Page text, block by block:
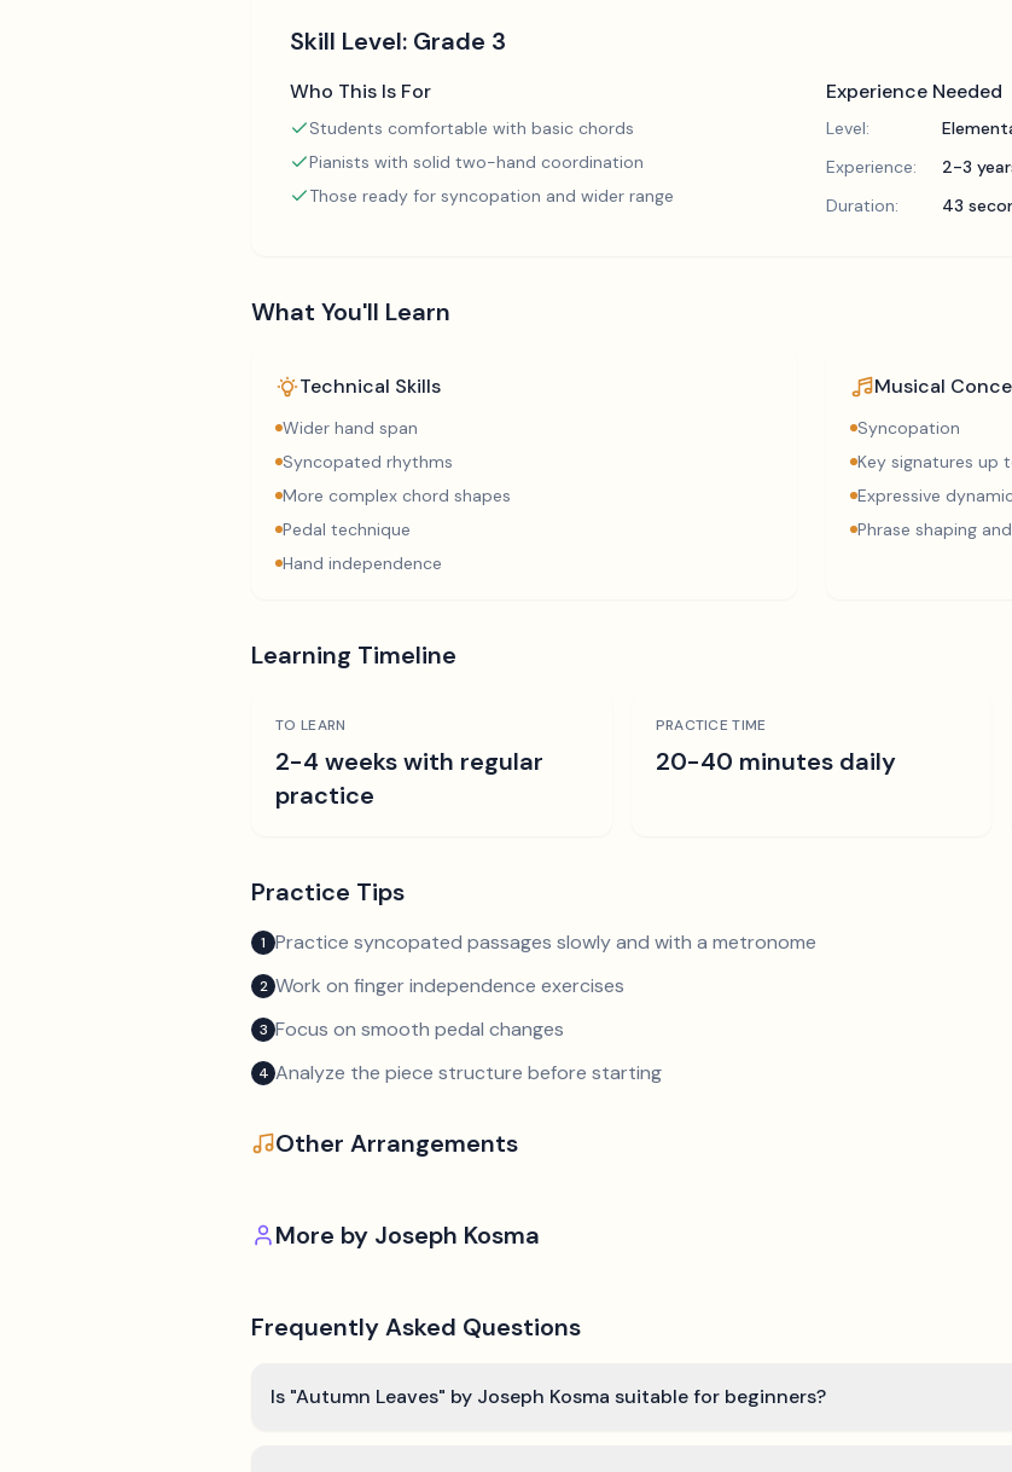
Skill Level: Grade 3
Who This Is For
Students comfortable with basic chords
Pianists with solid two-hand coordination
Those ready for syncopation and wider range
Experience Needed
Level:
Experience:
2-3
Duration:
43
What You'll Learn
Technical Skills
Wider hand span
Syncopated rhythms
More complex chord shapes
Pedal technique
Hand independence
Musical
Syncopation
Key signatures up
Expressive
Phrase shaping
Learning Timeline
TO LEARN
2-4 weeks with regular
practice
PRACTICE TIME
20-40 minutes daily
Practice Tips
1 Practice syncopated passages slowly and with a metronome
2 Work on finger independence exercises
3 Focus on smooth pedal changes
4 Analyze the piece structure before starting
Other Arrangements
More by Joseph Kosma
Frequently Asked Questions
Is "Autumn Leaves" by Joseph Kosma suitable for beginners?